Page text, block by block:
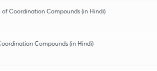
Coordination Compounds (in Hindi)
Compounds (in Hindi)